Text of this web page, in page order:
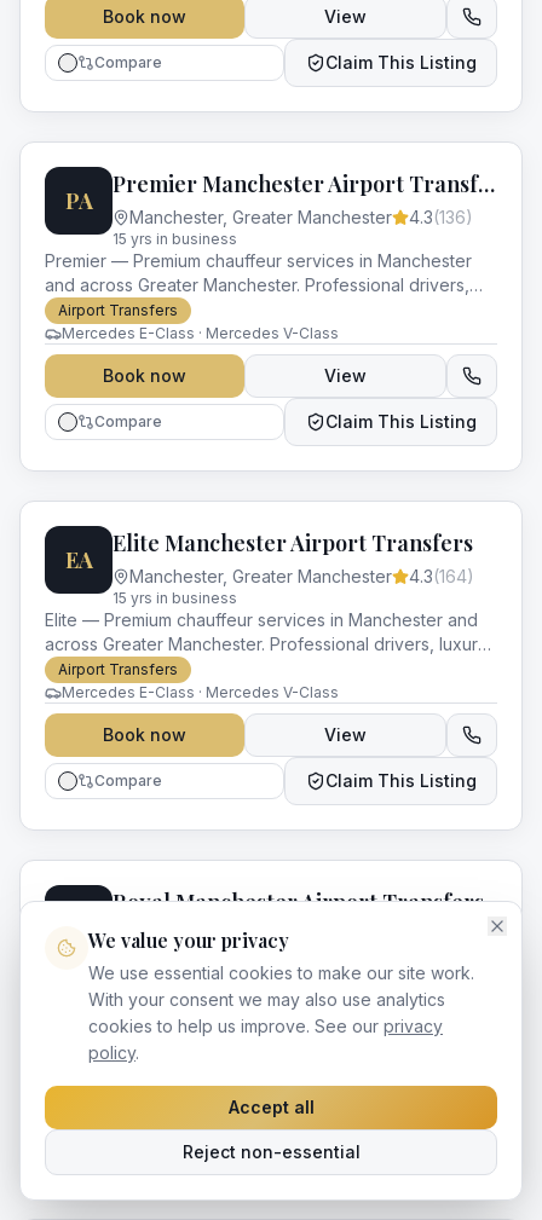
Book now View
Compare Claim This Listing
PA
Premier Manchester Airport Transfers
Manchester, Greater Manchester 4.3(136)
15 yrs in business
Premier — Premium chauffeur services in Manchester
and across Greater Manchester. Professional drivers,
luxury vehicles and impeccable service for every
occasion.
Airport Transfers
Mercedes E-Class · Mercedes V-Class
Book now View
Compare Claim This Listing
EA
Elite Manchester Airport Transfers
Manchester, Greater Manchester 4.3(164)
15 yrs in business
Elite — Premium chauffeur services in Manchester and
across Greater Manchester. Professional drivers, luxury
vehicles and impeccable service for every occasion.
Airport Transfers
Mercedes E-Class · Mercedes V-Class
Book now View
Compare Claim This Listing
Royal Manchester Airport Transfers
Manchester,Greater Manchester
in business
Royal — Premium chauffeur services in Manchester and
across Greater Manchester. Professional drivers, luxury
vehicles and impeccable service for every occasion.
Airport Transfers
Mercedes E-Class · Mercedes V-Class
We value your privacy
We use essential cookies to make our site work.
With your consent we may also use analytics
cookies to help us improve. See our privacy
policy.
Accept all
Reject non-essential